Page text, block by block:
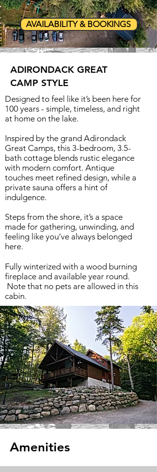
AVAILABILITY & BOOKINGS
ADIRONDACK GREAT
CAMP STYLE
Designed to feel like it’s been here for
100 years - simple, timeless, and right
at home on the lake.
Inspired by the grand Adirondack
Great Camps, this 3-bedroom, 3.5-
bath cottage blends rustic elegance
with modern comfort. Antique
touches meet refined design, while a
private sauna offers a hint of
indulgence.
Steps from the shore, it’s a space
made for gathering, unwinding, and
feeling like you’ve always belonged
here.
Fully winterized with a wood burning
fireplace and available year round.
Note that no pets are allowed in this
cabin.
Amenities